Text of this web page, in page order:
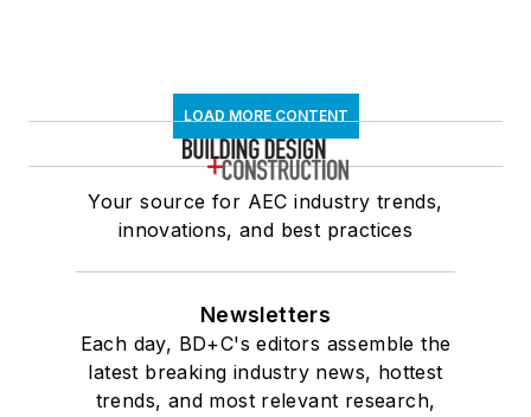
LOAD MORE CONTENT
Your source for AEC industry trends,
innovations, and best practices
Newsletters
Each day, BD+C's editors assemble the
latest breaking industry news, hottest
trends, and most relevant research,